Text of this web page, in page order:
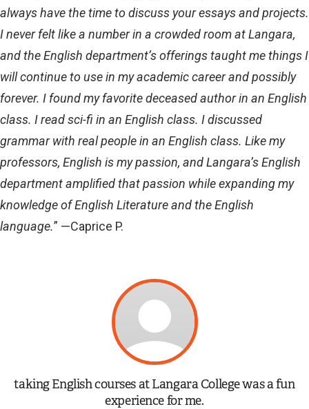
always have the time to discuss your essays and projects.
I never felt like a number in a crowded room at Langara,
and the English department’s offerings taught me things I
will continue to use in my academic career and possibly
forever. I found my favorite deceased author in an English
class. I read sci-fi in an English class. I discussed
grammar with real people in an English class. Like my
professors, English is my passion, and Langara’s English
department amplified that passion while expanding my
knowledge of English Literature and the English
language.” —Caprice P.
taking English courses at Langara College was a fun
experience for me.